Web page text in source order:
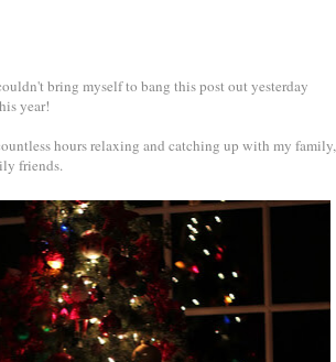
bring myself to bang this post out yesterday
year!
hours relaxing and catching up with my family,
friends.